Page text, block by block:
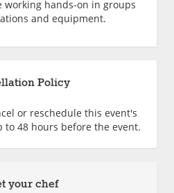
working hands-on in groups
and equipment.
your chef
Policy
or reschedule this event's
to 48 hours before the event.